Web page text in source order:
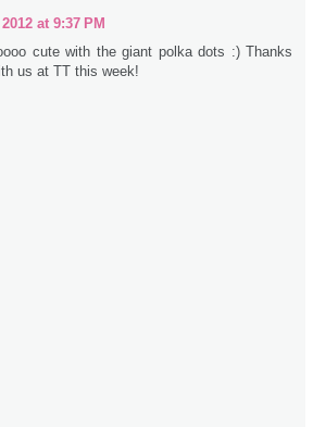
at 9:37 PM
cute with the giant polka dots :) Thanks
us at TT this week!